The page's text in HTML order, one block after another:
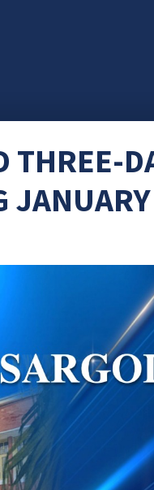
THREE-